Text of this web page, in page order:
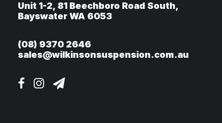
Unit 1-2, 81 Beechboro Road South,
Bayswater WA 6053
(08) 9370 2646
sales@wilkinsonsuspension.com.au